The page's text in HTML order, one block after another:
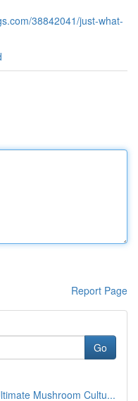
38842041/just-what-
Report Page
Go
Mushroom Cultu...